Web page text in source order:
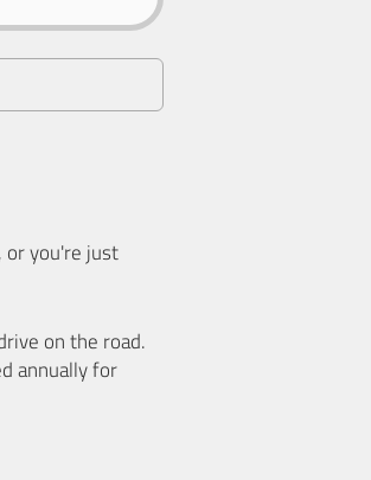
or you're just
on the road.
annually for